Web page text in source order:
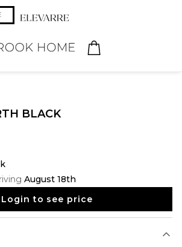
BLACK
August 18th
Login to see price